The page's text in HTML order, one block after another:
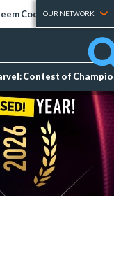
Codes Tier Lists
OUR NETWORK
Contest of